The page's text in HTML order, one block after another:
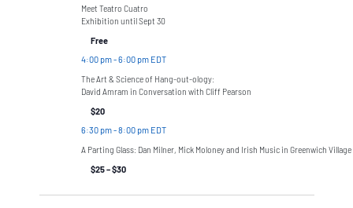
Meet Teatro Cuatro
Exhibition until Sept 30
Free
4:00 pm-6:00 pm EDT
The Art & Science of Hang-out-ology:
David Amram in Conversation with Cliff Pearson
$20
6:30 pm-8:00 pm EDT
A Parting Glass: Dan Milner, Mick Moloney and Irish Music in Greenwich Village
$25 – $30